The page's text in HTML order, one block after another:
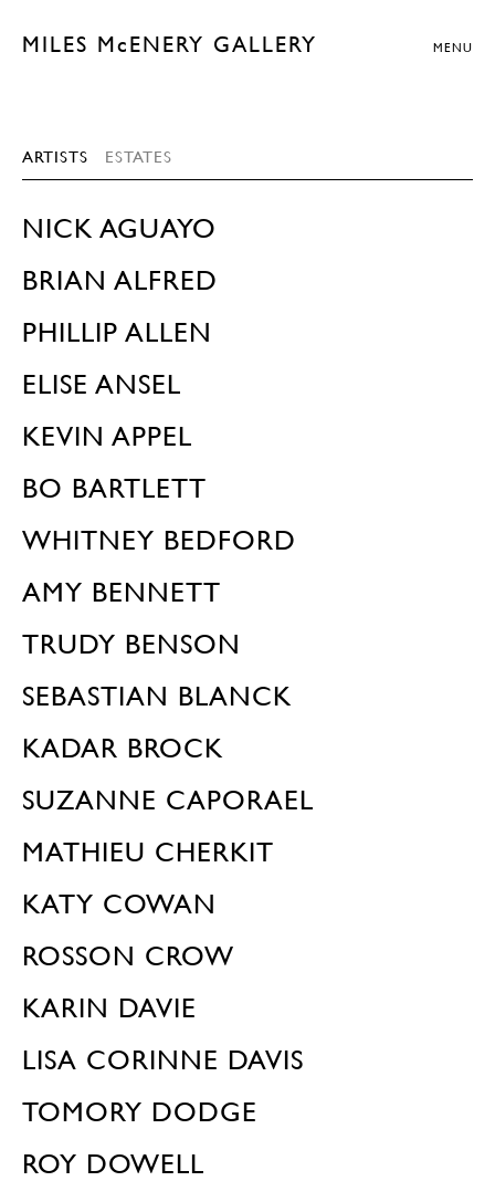
MILES McENERY GALLERY MENU
ARTISTS ESTATES
NICK AGUAYO
BRIAN ALFRED
PHILLIP ALLEN
ELISE ANSEL
KEVIN APPEL
BO BARTLETT
WHITNEY BEDFORD
AMY BENNETT
TRUDY BENSON
SEBASTIAN BLANCK
KADAR BROCK
SUZANNE CAPORAEL
MATHIEU CHERKIT
KATY COWAN
ROSSON CROW
KARIN DAVIE
LISA CORINNE DAVIS
TOMORY DODGE
ROY DOWELL